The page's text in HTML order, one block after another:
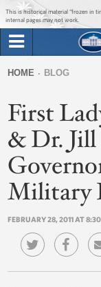
This is historical material “frozen in
internal pages may not work.
Briefing Room
Issues
The
1600 Penn
form
are
here
HOME BLOG
First
& Dr.
Military
FEBRUARY 28, 2011 AT